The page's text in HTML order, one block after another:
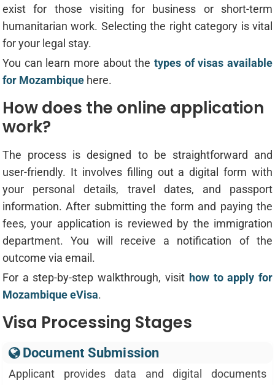
exist for those visiting for business or short-term
humanitarian work. Selecting the right category is vital
for your legal stay.
You can learn more about thetypes of visas available
for Mozambiquehere.
How does the online application
work?
The process is designed to be straightforward and
user-friendly. It involves filling out a digital form with
your personal details, travel dates, and passport
information. After submitting the form and paying the
fees, your application is reviewed by the immigration
department. You will receive a notification of the
outcome via email.
For a step-by-step walkthrough, visit how to apply for
Mozambique eVisa.
Visa Processing Stages
Document Submission
Applicant provides data and digital documents